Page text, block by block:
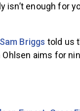
isn’t enough for
Briggs told us
aims for